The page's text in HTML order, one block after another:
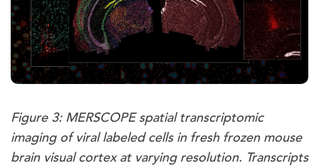
Figure 3: MERSCOPE spatial transcriptomic
imaging of viral labeled cells in fresh frozen mouse
brain visual cortex at varying resolution. Transcripts